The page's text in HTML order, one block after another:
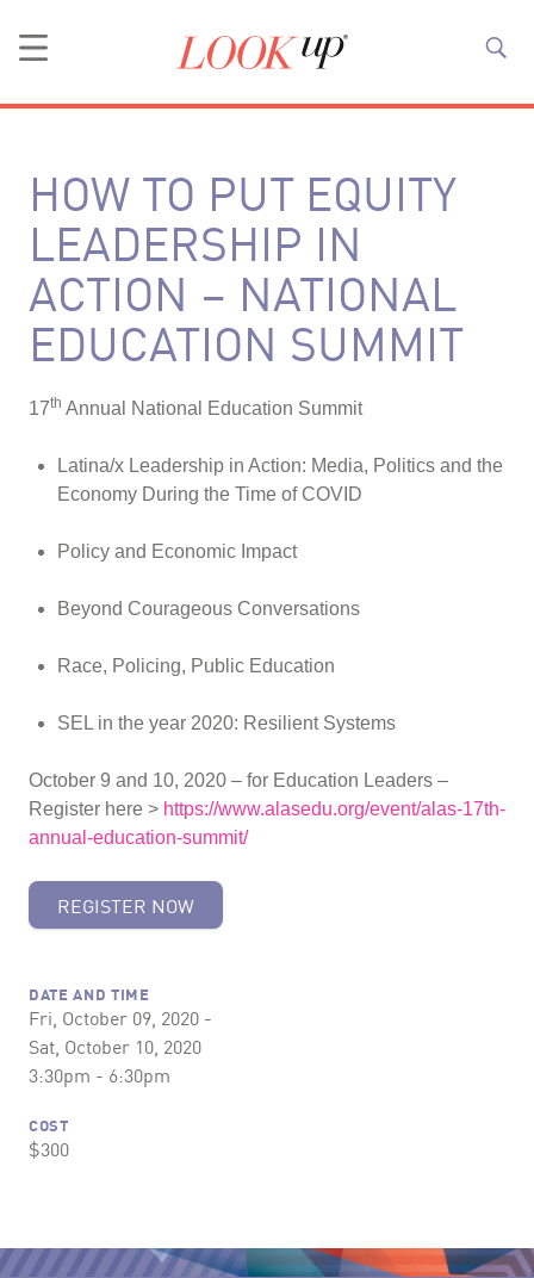
HOW TO PUT EQUITY
LEADERSHIP IN
ACTION – NATIONAL
EDUCATION SUMMIT
17th Annual National Education Summit
Latina/x Leadership in Action: Media, Politics and the
Economy During the Time of COVID
Policy and Economic Impact
Beyond Courageous Conversations
Race, Policing, Public Education
SEL in the year 2020: Resilient Systems
October 9 and 10, 2020 – for Education Leaders –
Register here > https://www.alasedu.org/event/alas-17th-
annual-education-summit/
REGISTER NOW
DATE AND TIME
Fri, October 09, 2020 -
Sat, October 10, 2020
3:30pm - 6:30pm
COST
$300